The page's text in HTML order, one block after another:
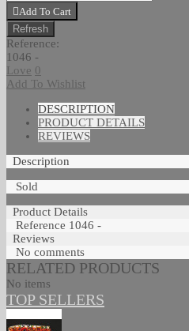
Add To Cart
Reference:
1046 -
Love 0
Add To Wishlist
DESCRIPTION
PRODUCT DETAILS
REVIEWS
Description
Sold
Product Details
Reference 1046 -
Reviews
No comments
RELATED PRODUCTS
No items
TOP SELLERS